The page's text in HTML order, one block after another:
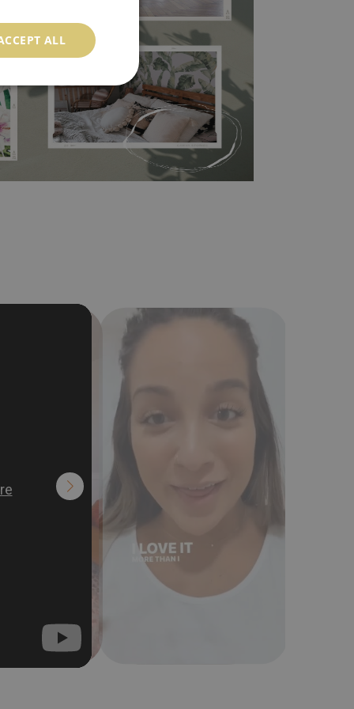
adhesive material and have slightly bumpy
choice. It has to be stuck on the wall with the
the nearest DIY store. Material is made of
humidity. You can clean it with dry cloth.The
resistant to deformation and stretching.
ALL